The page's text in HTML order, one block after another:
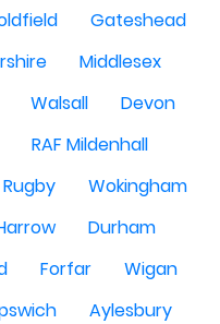
Gateshead
Middlesex
Walsall
Devon
RAF Mildenhall
Rugby
Wokingham
Durham
Forfar
Wigan
Aylesbury